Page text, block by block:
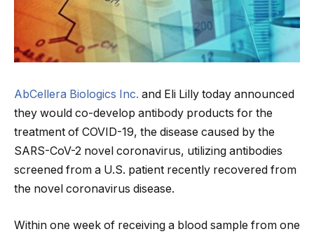
AbCellera Biologics Inc. and Eli Lilly today announced
they would co-develop antibody products for the
treatment of COVID-19, the disease caused by the
SARS-CoV-2 novel coronavirus, utilizing antibodies
screened from a U.S. patient recently recovered from
the novel coronavirus disease.
Within one week of receiving a blood sample from one